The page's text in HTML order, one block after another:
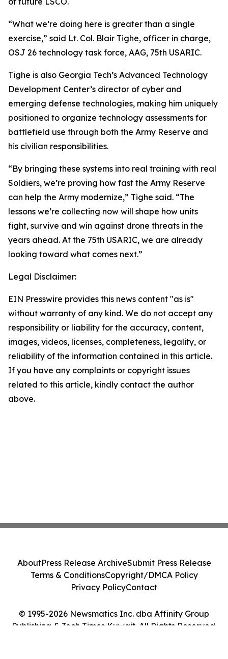
“What we’re doing here is greater than a single
exercise,” said Lt. Col. Blair Tighe, officer in charge,
OSJ 26 technology task force, AAG, 75th USARIC.
Tighe is also Georgia Tech’s Advanced Technology
Development Center’s director of cyber and
emerging defense technologies, making him uniquely
positioned to organize technology assessments for
battlefield use through both the Army Reserve and
his civilian responsibilities.
“By bringing these systems into real training with real
Soldiers, we’re proving how fast the Army Reserve
can help the Army modernize,” Tighe said. “The
lessons we’re collecting now will shape how units
fight, survive and win against drone threats in the
years ahead. At the 75th USARIC, we are already
looking toward what comes next.”
Legal Disclaimer:
EIN Presswire provides this news content "as is"
without warranty of any kind. We do not accept any
responsibility or liability for the accuracy, content,
images, videos, licenses, completeness, legality, or
reliability of the information contained in this article.
If you have any complaints or copyright issues
related to this article, kindly contact the author
above.
© 1995-2026 Newsmatics Inc. dba Affinity Group
Publishing & Tech Times Kuwait. All Rights Reserved.
AboutPress Release ArchiveSubmit Press Release
Terms & ConditionsCopyright/DMCA Policy
Privacy PolicyContact